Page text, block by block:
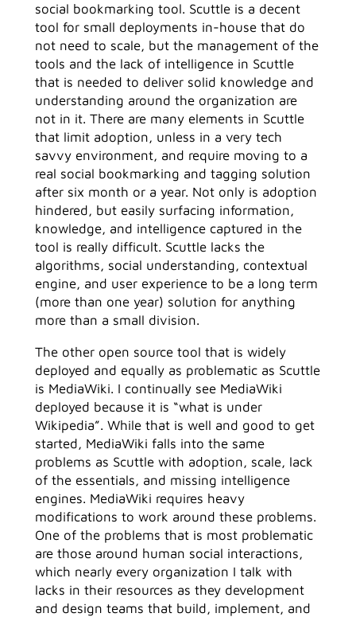
social bookmarking tool. Scuttle is a decent
tool for small deployments in-house that do
not need to scale, but the management of the
tools and the lack of intelligence in Scuttle
that is needed to deliver solid knowledge and
understanding around the organization are
not in it. There are many elements in Scuttle
that limit adoption, unless in a very tech
savvy environment, and require moving to a
real social bookmarking and tagging solution
after six month or a year. Not only is adoption
hindered, but easily surfacing information,
knowledge, and intelligence captured in the
tool is really difficult. Scuttle lacks the
algorithms, social understanding, contextual
engine, and user experience to be a long term
(more than one year) solution for anything
more than a small division.
The other open source tool that is widely
deployed and equally as problematic as Scuttle
is MediaWiki. I continually see MediaWiki
deployed because it is “what is under
Wikipedia”. While that is well and good to get
started, MediaWiki falls into the same
problems as Scuttle with adoption, scale, lack
of the essentials, and missing intelligence
engines. MediaWiki requires heavy
modifications to work around these problems.
One of the problems that is most problematic
are those around human social interactions,
which nearly every organization I talk with
lacks in their resources as they development
and design teams that build, implement, and